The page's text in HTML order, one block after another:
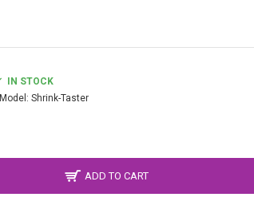
IN STOCK
Model: Shrink-Taster
ADD TO CART